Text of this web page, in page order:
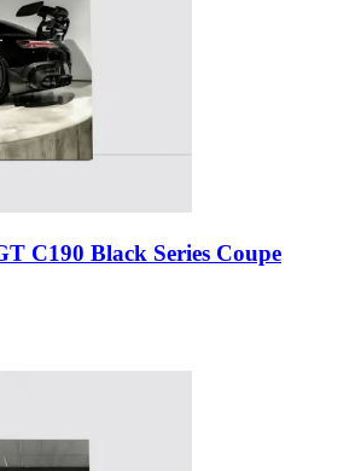
C190 Black Series Coupe